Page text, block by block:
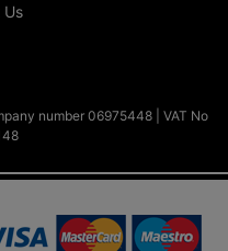
number 06975448 | VAT No